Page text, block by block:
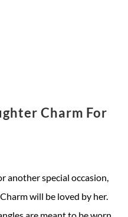
Charm For
another special occasion,
will be loved by her.